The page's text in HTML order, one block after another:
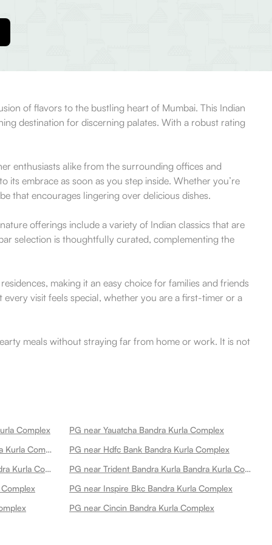
of flavors to the bustling heart of Mumbai. This Indian
destination for discerning palates. With a robust rating
enthusiasts alike from the surrounding offices and
embrace as soon as you step inside. Whether you’re
that encourages lingering over delicious dishes.
offerings include a variety of Indian classics that are
selection is thoughtfully curated, complementing the
making it an easy choice for families and friends
visit feels special, whether you are a first-timer or a
meals without straying far from home or work. It is not
Complex
PG near Yauatcha Bandra Kurla Complex
PG near Bank Of India Atm Bandra Kurla Complex
PG near Hdfc Bank Bandra Kurla Complex
PG near Asian Heart Institute Bandra Kurla Complex
PG near Trident Bandra Kurla Bandra Kurla Complex
PG near Inspire Bkc Bandra Kurla Complex
PG near Cincin Bandra Kurla Complex